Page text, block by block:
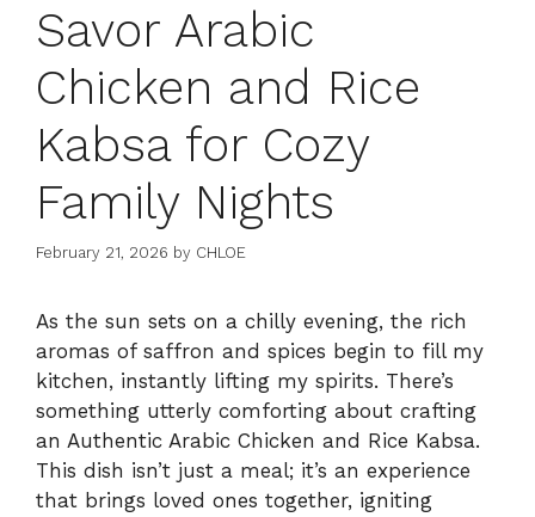
Savor Arabic
Chicken and Rice
Kabsa for Cozy
Family Nights
February 21, 2026 by CHLOE
As the sun sets on a chilly evening, the rich
aromas of saffron and spices begin to fill my
kitchen, instantly lifting my spirits. There’s
something utterly comforting about crafting
an Authentic Arabic Chicken and Rice Kabsa.
This dish isn’t just a meal; it’s an experience
that brings loved ones together, igniting